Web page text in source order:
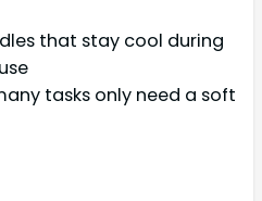
that stay cool during
tasks only need a soft